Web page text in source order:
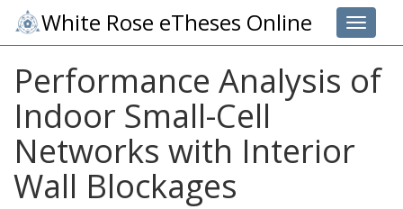
Toggle
White Rose eTheses Online
Performance Analysis of
Indoor Small-Cell
Networks with Interior
Wall Blockages